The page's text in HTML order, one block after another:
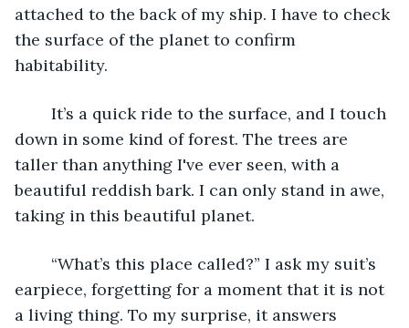
attached to the back of my ship. I have to check
the surface of the planet to confirm
habitability.
down in some kind of forest. The trees are
taller than anything I've ever seen, with a
beautiful reddish bark. I can only stand in awe,
taking in this beautiful planet.
earpiece, forgetting for a moment that it is not
a living thing. To my surprise, it answers